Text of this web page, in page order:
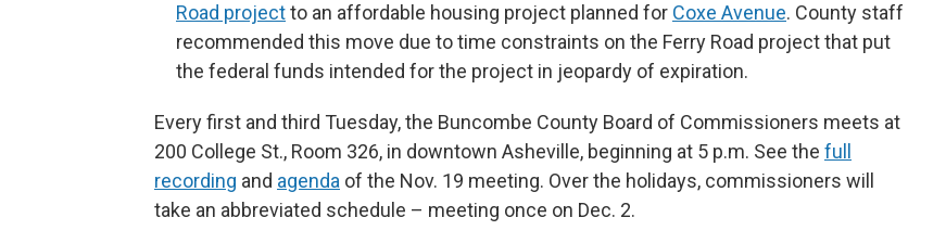
Road projectto an affordable housing project planned for Coxe Avenue. County staff
recommended this move due to time constraints on the Ferry Road project that put
the federal funds intended for the project in jeopardy of expiration.
Every first and third Tuesday, the Buncombe County Board of Commissioners meets at
200 College St., Room 326, in downtown Asheville, beginning at 5 p.m. See the full
recording and agenda of the Nov. 19 meeting. Over the holidays, commissioners will
take an abbreviated schedule – meeting once on Dec. 2.